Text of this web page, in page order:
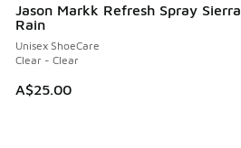
Jason Markk Refresh Spray Sierra
Rain
Unisex ShoeCare
Clear - Clear
A$25.00